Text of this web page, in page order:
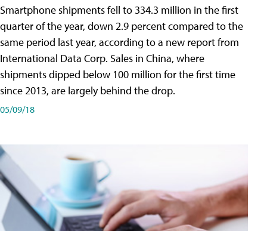
Smartphone shipments fell to 334.3 million in the first
quarter of the year, down 2.9 percent compared to the
same period last year, according to a new report from
International Data Corp. Sales in China, where
shipments dipped below 100 million for the first time
since 2013, are largely behind the drop.
05/09/18